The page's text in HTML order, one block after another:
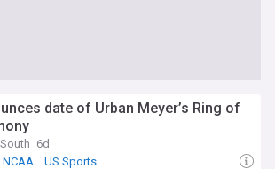
date of Urban Meyer’s Ring of
6d
NCAA US Sports